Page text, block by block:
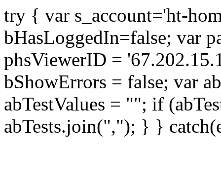
try { var s_account='ht-
bHasLoggedIn=false; var
phsViewerID =
bShowErrors = false; var
abTestValues = ""; if
abTests.join(","); } }